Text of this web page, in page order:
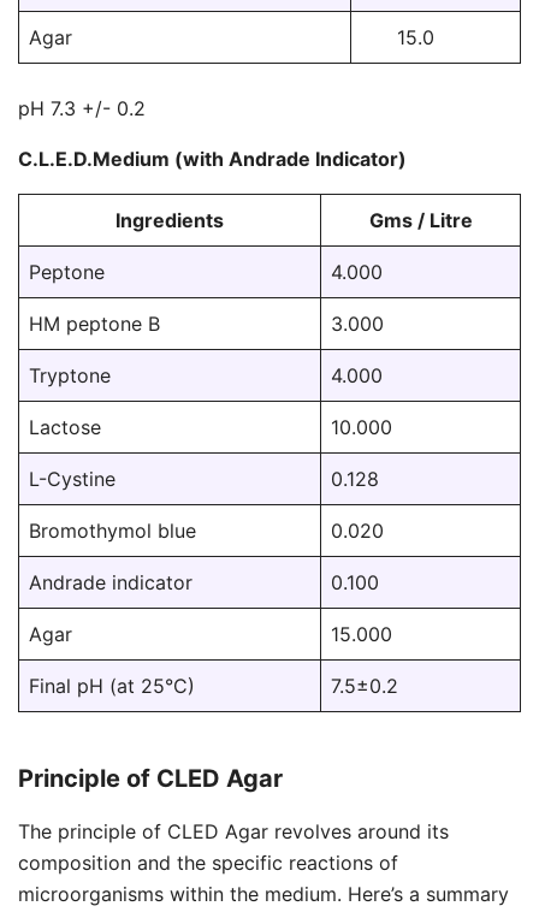
Agar 15.0
pH 7.3 +/- 0.2
C.L.E.D.Medium (with Andrade Indicator)
Ingredients Gms / Litre
Peptone 4.000
HM peptone B 3.000
Tryptone 4.000
Lactose 10.000
L-Cystine 0.128
Bromothymol blue 0.020
Andrade indicator 0.100
Agar 15.000
Final pH (at 25°C) 7.5±0.2
Principle of CLED Agar
The principle of CLED Agar revolves around its
composition and the specific reactions of
microorganisms within the medium. Here’s a summary